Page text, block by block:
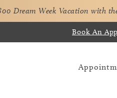
Dream Week Vacation with
Book An